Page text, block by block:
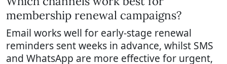
membership renewal campaigns?
Email works well for early-stage renewal
reminders sent weeks in advance, whilst SMS
and WhatsApp are more effective for urgent,